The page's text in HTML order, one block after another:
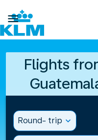

Flights
Round- trip expand_more